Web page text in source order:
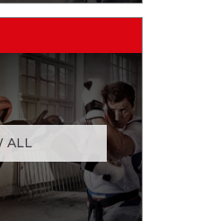
ALL